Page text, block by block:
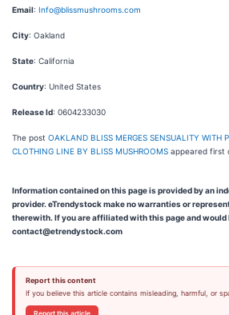
Email: Info@blissmushrooms.com
City: Oakland
State: California
Country: United States
Release Id: 0604233030
The post OAKLAND BLISS MERGES SENSUALITY WITH
CLOTHING LINE BY BLISS MUSHROOMS appeared first
Information contained on this page is provided by an
provider. eTrendystock make no warranties or
therewith. If you are affiliated with this page and
contact@etrendystock.com
Report this content
If you believe this article contains misleading, harmful, or
Report this article